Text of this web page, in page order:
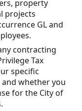
property
projects
GL and
contracting
Tax
specific
whether you
for the City of